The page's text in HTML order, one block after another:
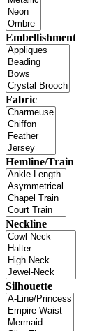
Embellishment
Fabric
Hemline/Train
Neckline
Silhouette